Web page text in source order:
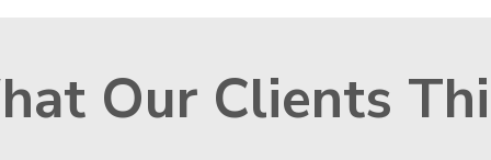
Our Clients